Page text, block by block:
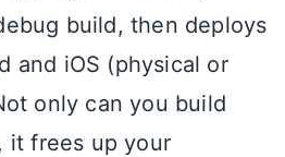
build, then deploys
and iOS (physical or
only can you build
it frees up your